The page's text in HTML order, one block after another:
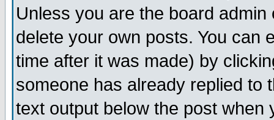
Unless you are the board
delete your own posts. You can
time after it was made) by
someone has already replied to
text output below the post when